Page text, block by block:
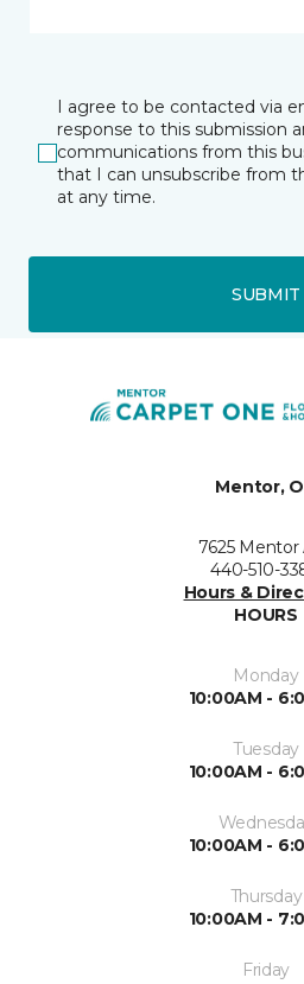
I agree to be contacted via
response to this submission
communications from this
that I can unsubscribe from
at any time.
SUBMIT
Mentor,
7625 Mentor
440-510-
Hours &
HOURS
Monday
10:00AM -
Tuesday
10:00AM -
10:00AM -
Thursday
10:00AM -
Friday